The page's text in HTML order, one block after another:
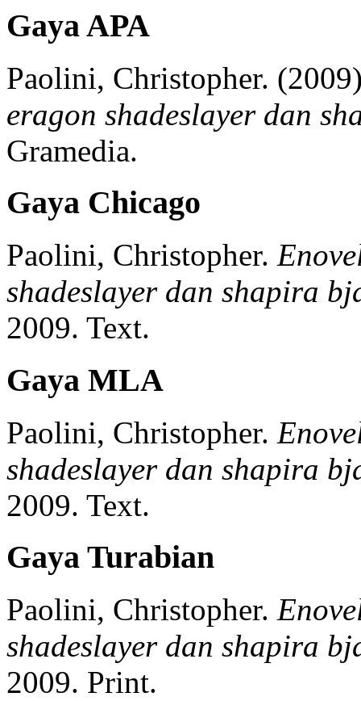
Gaya APA
Paolini, Christopher.
eragon shadeslayer dan
Gramedia.
Gaya Chicago
Paolini, Christopher.
shadeslayer dan shapira
2009. Text.
Gaya MLA
Paolini, Christopher.
shadeslayer dan shapira
2009. Text.
Gaya Turabian
Paolini, Christopher.
shadeslayer dan shapira
2009. Print.